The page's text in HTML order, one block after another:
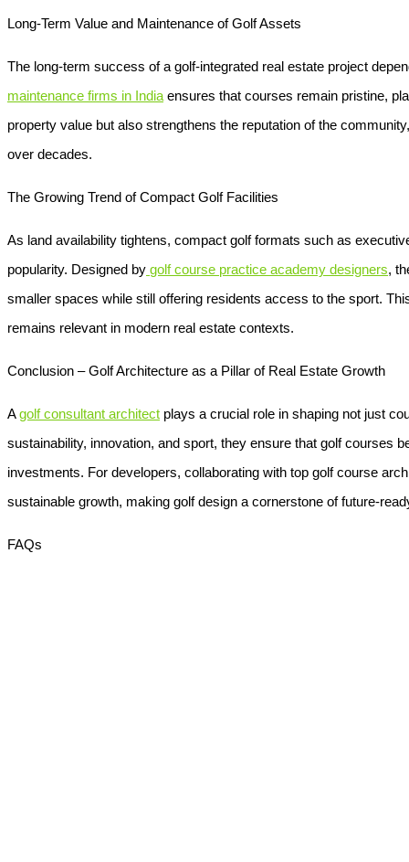
Long-Term Value and Maintenance of Golf Assets
The long-term success of a golf-integrated real estate project
maintenance firms in Indiaensures that courses remain pristine,
property value but also strengthens the reputation of the
over decades.
The Growing Trend of Compact Golf Facilities
As land availability tightens, compact golf formats such as
popularity. Designed by golf course practice academy designers,
smaller spaces while still offering residents access to the sport.
remains relevant in modern real estate contexts.
Conclusion – Golf Architecture as a Pillar of Real Estate Growth
Agolf consultant architect plays a crucial role in shaping not just
sustainability, innovation, and sport, they ensure that golf courses
investments. For developers, collaborating with top golf course
sustainable growth, making golf design a cornerstone of future-
FAQs